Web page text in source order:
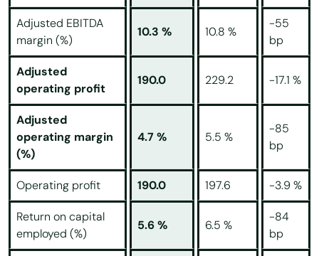
Adjusted EBITDA
margin (%)
10.3 % 10.8 %
-55
bp
Adjusted
operating profit
190.0 229.2 -17.1 %
Adjusted
operating margin
(%)
4.7 % 5.5 %
-85
bp
Operating profit 190.0 197.6 -3.9 %
Return on capital
employed (%)
5.6 % 6.5 %
-84
bp